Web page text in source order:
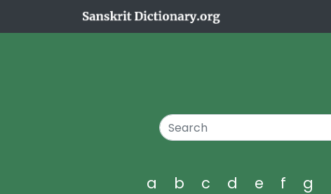
a b c d e f g